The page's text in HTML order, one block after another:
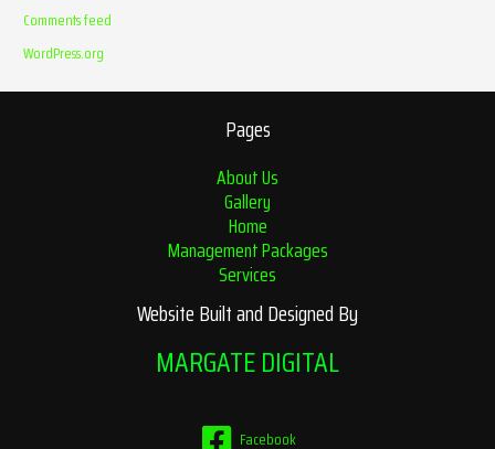
Comments feed
WordPress.org
Pages
About Us
Gallery
Home
Management Packages
Services
Website Built and Designed By
MARGATE DIGITAL
Facebook